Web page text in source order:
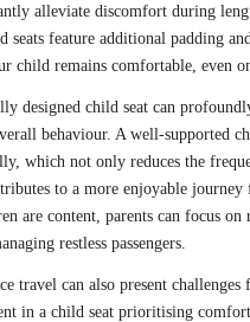
alleviate discomfort during
seats feature additional padding
child remains comfortable, even
designed child seat can
behaviour. A well-supported
which not only reduces the
to a more enjoyable
are content, parents can focus
restless passengers.
travel can also present
in a child seat prioritising